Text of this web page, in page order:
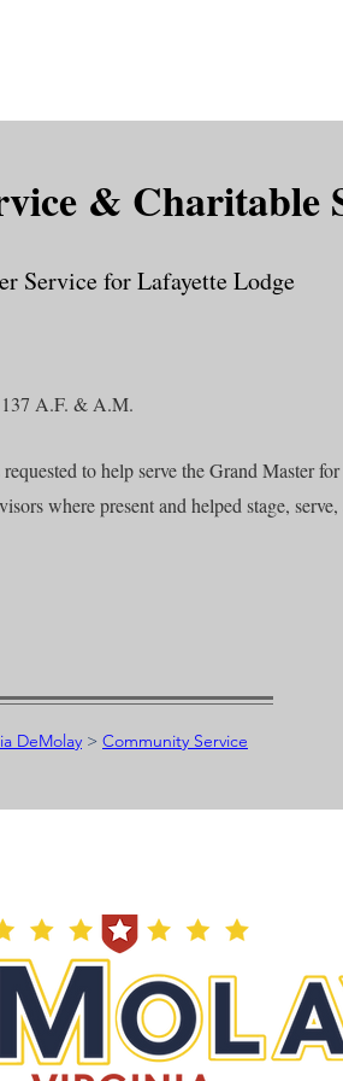
& Charitable
Service for Lafayette Lodge
A.F. & A.M.
to help serve the Grand Master
where present and helped stage,
DeMolay > Community Service